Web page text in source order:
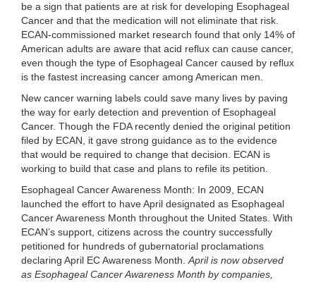
be a sign that patients are at risk for developing Esophageal
Cancer and that the medication will not eliminate that risk.
ECAN-commissioned market research found that only 14% of
American adults are aware that acid reflux can cause cancer,
even though the type of Esophageal Cancer caused by reflux
is the fastest increasing cancer among American men.
New cancer warning labels could save many lives by paving
the way for early detection and prevention of Esophageal
Cancer. Though the FDA recently denied the original petition
filed by ECAN, it gave strong guidance as to the evidence
that would be required to change that decision. ECAN is
working to build that case and plans to refile its petition.
Esophageal Cancer Awareness Month: In 2009, ECAN
launched the effort to have April designated as Esophageal
Cancer Awareness Month throughout the United States. With
ECAN’s support, citizens across the country successfully
petitioned for hundreds of gubernatorial proclamations
declaring April EC Awareness Month. April is now observed
as Esophageal Cancer Awareness Month by companies,